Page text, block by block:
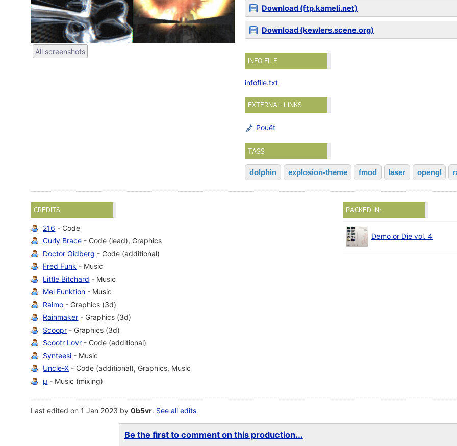
All screenshots
Download (ftp.kameli.net)
Download (kewlers.scene.org)
INFO FILE
infofile.txt
EXTERNAL LINKS
Pouët
TAGS
dolphin explosion-theme fmod laser opengl
CREDITS
216 - Code
Curly Brace - Code (lead), Graphics
Doctor Oidberg - Code (additional)
Fred Funk - Music
Little Bitchard - Music
Mel Funktion - Music
Raimo - Graphics (3d)
Rainmaker - Graphics (3d)
Scoopr - Graphics (3d)
Scootr Lovr - Code (additional)
Synteesi - Music
Uncle-X - Code (additional), Graphics, Music
µ - Music (mixing)
PACKED IN:
Demo or Die vol. 4
Last edited on 1 Jan 2023 by0b5vr. See all edits
Be the first to comment on this production...